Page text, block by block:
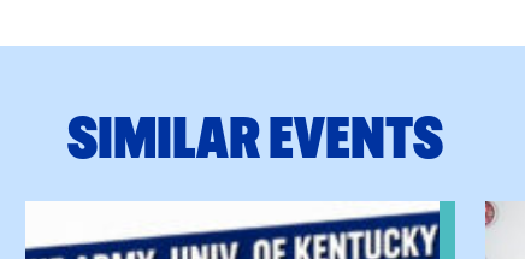
SIMILAR EVENTS
View event: Army-UK MSW Informational Webinar